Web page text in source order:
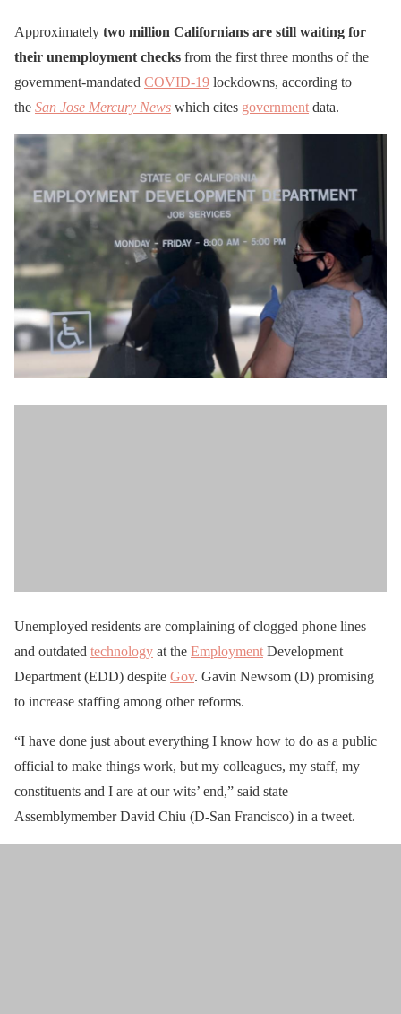
Approximately two million Californians are still waiting for
their unemployment checks from the first three months of the
government-mandated COVID-19 lockdowns, according to
the San Jose Mercury News which cites government data.
Unemployed residents are complaining of clogged phone lines
and outdated technology at the EmploymentDevelopment
Department (EDD) despite Gov. Gavin Newsom (D) promising
to increase staffing among other reforms.
“I have done just about everything I know how to do as a public
official to make things work, but my colleagues, my staff, my
constituents and I are at our wits’ end,” said state
Assemblymember David Chiu (D-San Francisco) in a tweet.